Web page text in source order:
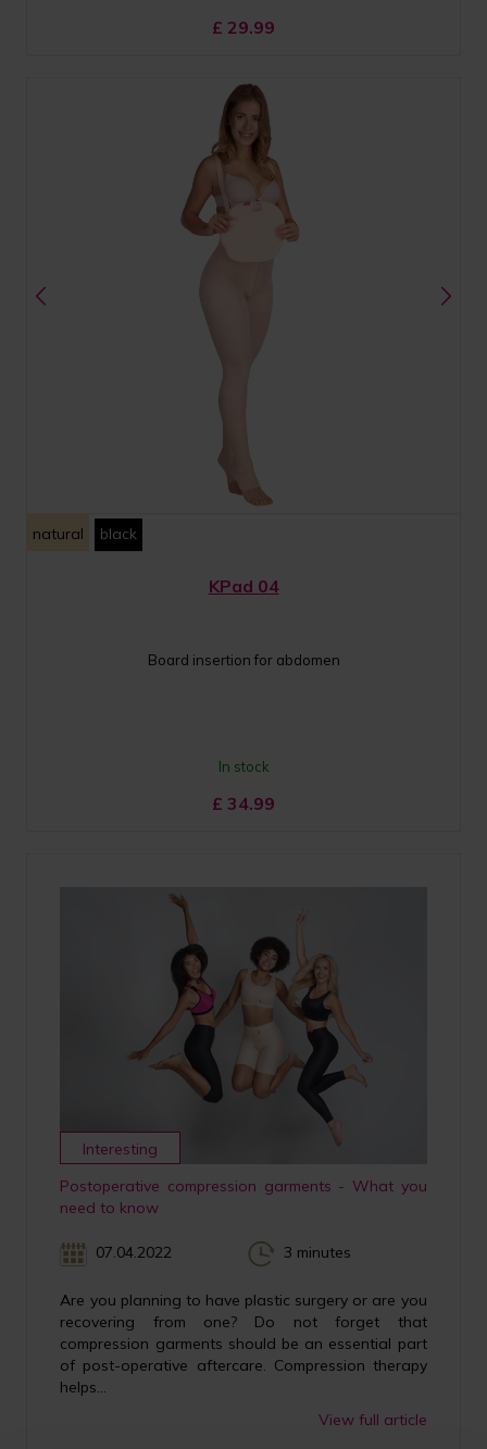
£ 29.99
natural black
KPad 04
Board insertion for abdomen
In stock
£ 34.99
Interesting
Postoperative compression garments - What you
need to know
07.04.2022 3 minutes
Are you planning to have plastic surgery or are you
recovering from one? Do not forget that
compression garments should be an essential part
of post-operative aftercare. Compression therapy
helps...
View full article